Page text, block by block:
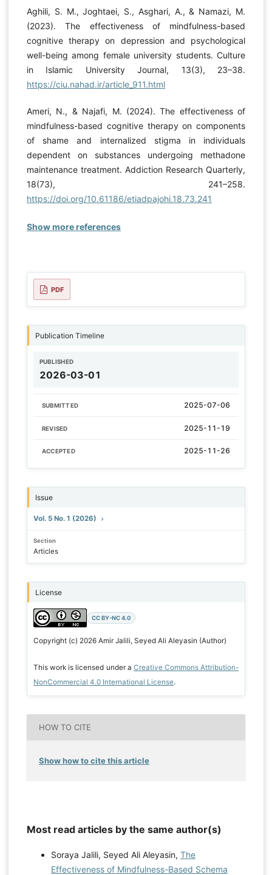
Aghili, S. M., Joghtaei, S., Asghari, A., & Namazi, M.
(2023). The effectiveness of mindfulness-based
cognitive therapy on depression and psychological
well-being among female university students. Culture
in Islamic University Journal, 13(3), 23–38.
https://ciu.nahad.ir/article_911.html
Ameri, N., & Najafi, M. (2024). The effectiveness of
mindfulness-based cognitive therapy on components
of shame and internalized stigma in individuals
dependent on substances undergoing methadone
maintenance treatment. Addiction Research Quarterly,
18(73), 241–258.
https://doi.org/10.61186/etiadpajohi.18.73.241
Show more references
PDF
Publication Timeline
PUBLISHED
2026-03-01
SUBMITTED 2025-07-06
REVISED 2025-11-19
ACCEPTED 2025-11-26
Issue
Vol. 5 No. 1 (2026)
Section
Articles
License
CC BY-NC 4.0
Copyright (c) 2026 Amir Jalili, Seyed Ali Aleyasin (Author)
This work is licensed under a Creative Commons Attribution-
NonCommercial 4.0 International License.
HOW TO CITE
Show how to cite this article
Most read articles by the same author(s)
Soraya Jalili, Seyed Ali Aleyasin, The
Effectiveness of Mindfulness-Based Schema